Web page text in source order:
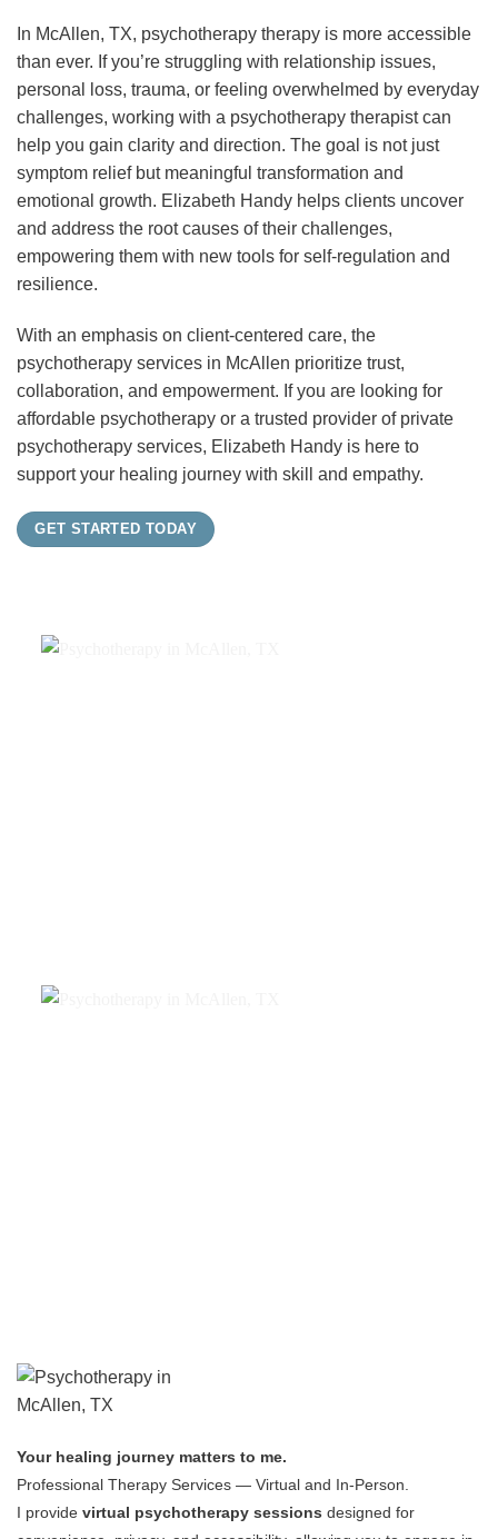
In McAllen, TX, psychotherapy therapy is more accessible
than ever. If you’re struggling with relationship issues,
personal loss, trauma, or feeling overwhelmed by everyday
challenges, working with a psychotherapy therapist can
help you gain clarity and direction. The goal is not just
symptom relief but meaningful transformation and
emotional growth. Elizabeth Handy helps clients uncover
and address the root causes of their challenges,
empowering them with new tools for self-regulation and
resilience.
With an emphasis on client-centered care, the
psychotherapy services in McAllen prioritize trust,
collaboration, and empowerment. If you are looking for
affordable psychotherapy or a trusted provider of private
psychotherapy services, Elizabeth Handy is here to
support your healing journey with skill and empathy.
GET STARTED TODAY
Your healing journey matters to me.
Professional Therapy Services — Virtual and In-Person.
I provide virtual psychotherapy sessions designed for